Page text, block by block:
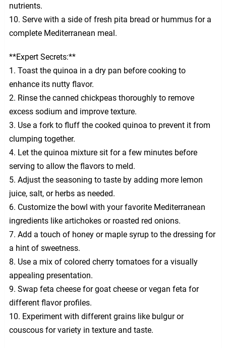
nutrients.
10. Serve with a side of fresh pita bread or hummus for a
complete Mediterranean meal.
**Expert Secrets:**
1. Toast the quinoa in a dry pan before cooking to
enhance its nutty flavor.
2. Rinse the canned chickpeas thoroughly to remove
excess sodium and improve texture.
3. Use a fork to fluff the cooked quinoa to prevent it from
clumping together.
4. Let the quinoa mixture sit for a few minutes before
serving to allow the flavors to meld.
5. Adjust the seasoning to taste by adding more lemon
juice, salt, or herbs as needed.
6. Customize the bowl with your favorite Mediterranean
ingredients like artichokes or roasted red onions.
7. Add a touch of honey or maple syrup to the dressing for
a hint of sweetness.
8. Use a mix of colored cherry tomatoes for a visually
appealing presentation.
9. Swap feta cheese for goat cheese or vegan feta for
different flavor profiles.
10. Experiment with different grains like bulgur or
couscous for variety in texture and taste.